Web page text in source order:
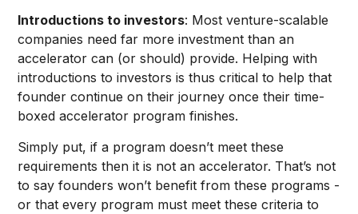
Introductions to investors: Most venture-scalable
companies need far more investment than an
accelerator can (or should) provide. Helping with
introductions to investors is thus critical to help that
founder continue on their journey once their time-
boxed accelerator program finishes.
Simply put, if a program doesn’t meet these
requirements then it is not an accelerator. That’s not
to say founders won’t benefit from these programs -
or that every program must meet these criteria to